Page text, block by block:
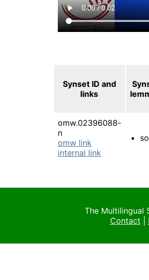
Synset ID and
links
omw.02396088-
n
omw link
internal link
The Multilingual
Contact